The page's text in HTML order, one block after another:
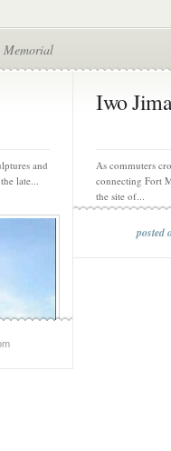
Memorial
and
late...
Iwo
As commuters
connecting Fort
the site of...
posted